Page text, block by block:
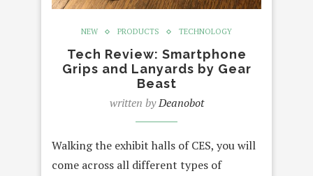
NEW PRODUCTS TECHNOLOGY
Tech Review: Smartphone
Grips and Lanyards by Gear
Beast
written byDeanobot
Walking the exhibit halls of CES, you will
come across all different types of